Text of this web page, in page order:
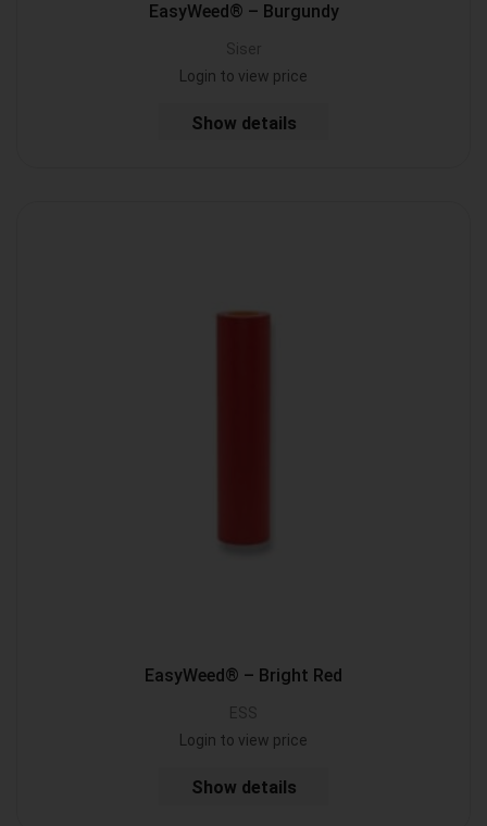
EasyWeed® – Burgundy
Siser
Login to view price
Show details
EasyWeed® – Bright Red
ESS
Login to view price
Show details